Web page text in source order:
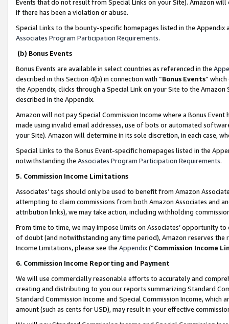
Events that do not result from Special Links on your Site). Amazon
if there has been a violation or abuse.
Special Links to the bounty-specific homepages listed in the
Associates Program Participation Requirements.
(b) Bonus Events
Bonus Events are available in select countries as referenced in the
described in this Section 4(b) in connection with “Bonus Events”
the Appendix, clicks through a Special Link on your Site to the
described in the Appendix.
Amazon will not pay Special Commission Income where a Bonus
made using invalid email addresses, use of bots or automated
your Site). Amazon will determine in its sole discretion, in each case,
Special Links to the Bonus Event-specific homepages listed in the
notwithstanding the Associates Program Participation Requirements.
5. Commission Income Limitations
Associates’ tags should only be used to benefit from Amazon
attempting to claim commissions from both Amazon Associates and
attribution links), we may take action, including withholding
From time to time, we may impose limits on Associates’ opportunity
of doubt (and notwithstanding any time period), Amazon reserves
Income Limitations, please see the Appendix(“Commission Income
6. Commission Income Reporting and Payment
We will use commercially reasonable efforts to accurately and
creating and distributing to you our reports summarizing Standard
Standard Commission Income and Special Commission Income,
amount (such as cents for USD), may result in your effective